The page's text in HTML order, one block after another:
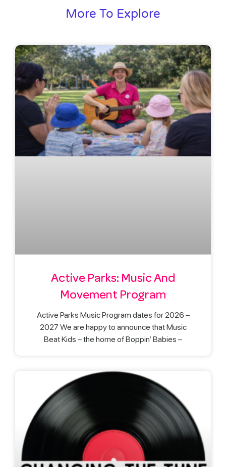
More To Explore
Active Parks: Music And
Movement Program
Active Parks Music Program dates for 2026 –
2027 We are happy to announce that Music
Beat Kids – the home of Boppin’ Babies –